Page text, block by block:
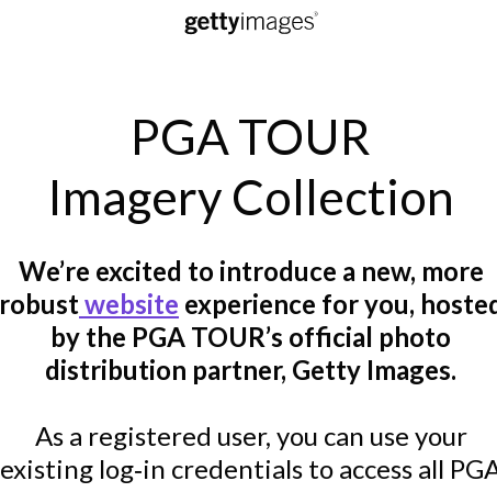
PGA TOUR
Imagery Collection
We’re excited to introduce a new, more
robustwebsite experience for you,
by the PGA TOUR’s official photo
distribution partner, Getty Images.
As a registered user, you can use your
existing log‑in credentials to access all